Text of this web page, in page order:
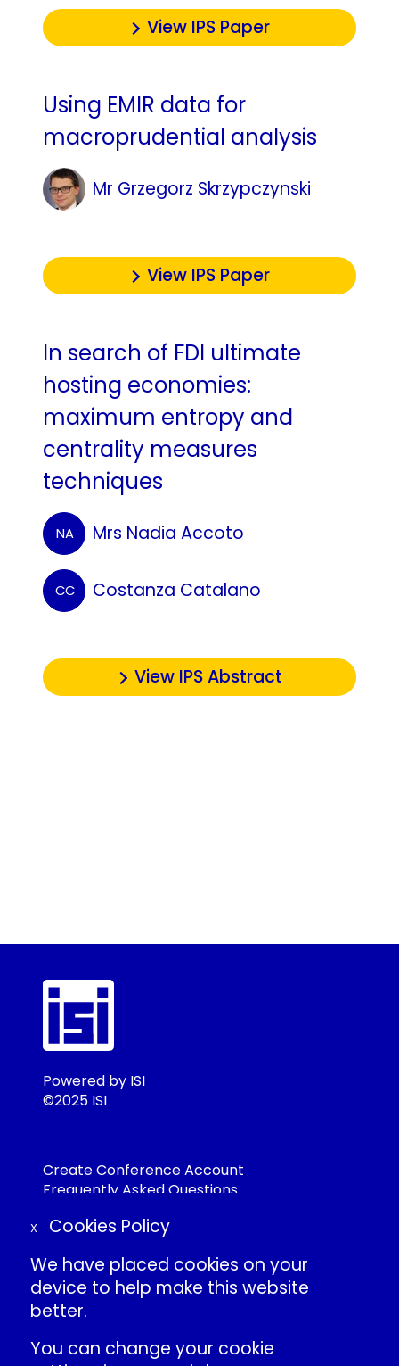
View IPS Paper
Using EMIR data for
macroprudential analysis
Mr Grzegorz Skrzypczynski
View IPS Paper
In search of FDI ultimate
hosting economies:
maximum entropy and
centrality measures
techniques
NA Mrs Nadia Accoto
CC Costanza Catalano
View IPS Abstract
Powered by ISI
©2025 ISI
Create Conference Account
Frequently Asked Questions
Contact Us
ISI Privacy Policy
International Statistical Institute
»ISI Events LinkedIn
X
Cookies Policy
We have placed cookies on your
device to help make this website
better.
You can change your cookie